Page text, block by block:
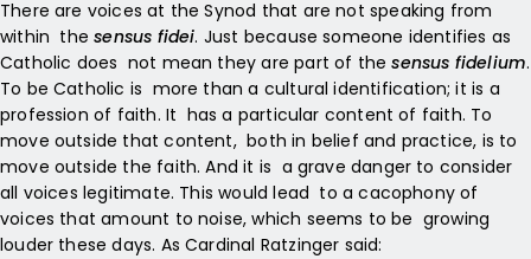
There are voices at the Synod that are not speaking from
within thesensus fidei. Just because someone identifies as
Catholic does not mean they are part of thesensus fidelium.
To be Catholic is more than a cultural identification; it is a
profession of faith. It has a particular content of faith. To
move outside that content, both in belief and practice, is to
move outside the faith. And it is a grave danger to consider
all voices legitimate. This would lead to a cacophony of
voices that amount to noise, which seems to be growing
louder these days. As Cardinal Ratzinger said: